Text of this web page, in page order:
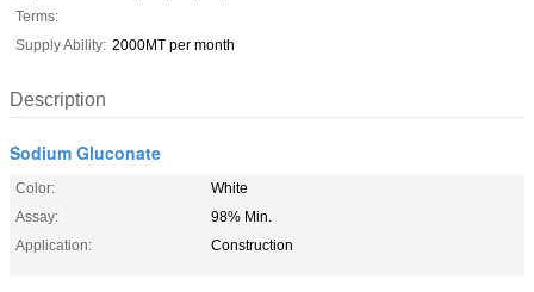
Terms:
Supply Ability: 2000MT per month
Description
Sodium Gluconate
Color:
White
Assay:
98% Min.
Application:
Construction